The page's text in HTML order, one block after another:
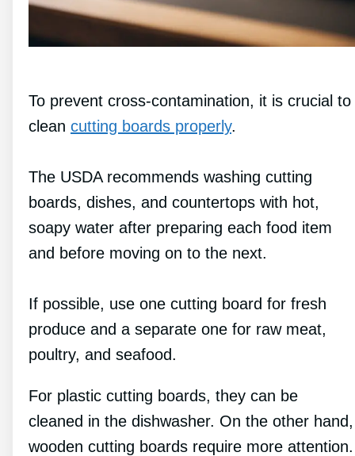
To prevent cross-contamination, it is crucial to
clean cutting boards properly.
The USDA recommends washing cutting
boards, dishes, and countertops with hot,
soapy water after preparing each food item
and before moving on to the next.
If possible, use one cutting board for fresh
produce and a separate one for raw meat,
poultry, and seafood.
For plastic cutting boards, they can be
cleaned in the dishwasher. On the other hand,
wooden cutting boards require more attention.